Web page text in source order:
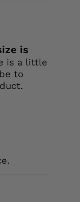
is
is a little
to